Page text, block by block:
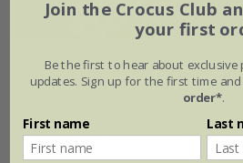
Astrantia'Roma' (PBR)
9cm pot 2
Join the Crocus Club
your first
Be the first to hear about exclusive
updates. Sign up for the first time and
order*.
First name Last